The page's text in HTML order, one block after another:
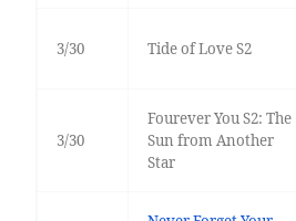
3/30 Tide of Love S2
3/30
Fourever You S2: The
Sun from Another
Star